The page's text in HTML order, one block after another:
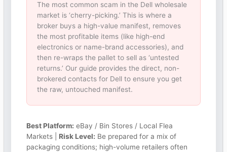
The most common scam in the Dell wholesale
market is ‘cherry-picking.’ This is where a
broker buys a high-value manifest, removes
the most profitable items (like high-end
electronics or name-brand accessories), and
then re-wraps the pallet to sell as ‘untested
returns.’ Our guide provides the direct, non-
brokered contacts for Dell to ensure you get
the raw, untouched manifest.
Best Platform: eBay / Bin Stores / Local Flea
Markets | Risk Level: Be prepared for a mix of
packaging conditions; high-volume retailers often